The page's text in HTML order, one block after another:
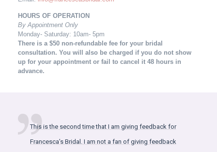
HOURS OF OPERATION
By Appointment Only
Monday- Saturday: 10am- 5pm
There is a $50 non-refundable fee for your bridal
consultation. You will also be charged if you do not show
up for your appointment or fail to cancel it 48 hours in
advance.
This is the second time that I am giving feedback for
Francesca’s Bridal. I am not a fan of giving feedback